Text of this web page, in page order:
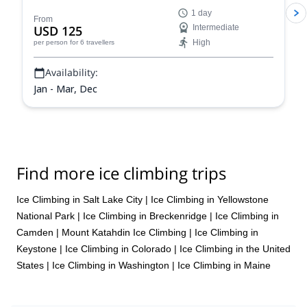
improve your skills and abilities as a climber and
mountaineer on a guided ice climbing program.
From
USD 125
per person for 6 travellers
1 day
Intermediate
High
Availability:
Jan - Mar, Dec
Find more ice climbing trips
Ice Climbing in Salt Lake City | Ice Climbing in Yellowstone
National Park | Ice Climbing in Breckenridge | Ice Climbing in
Camden | Mount Katahdin Ice Climbing | Ice Climbing in
Keystone | Ice Climbing in Colorado | Ice Climbing in the United
States | Ice Climbing in Washington | Ice Climbing in Maine